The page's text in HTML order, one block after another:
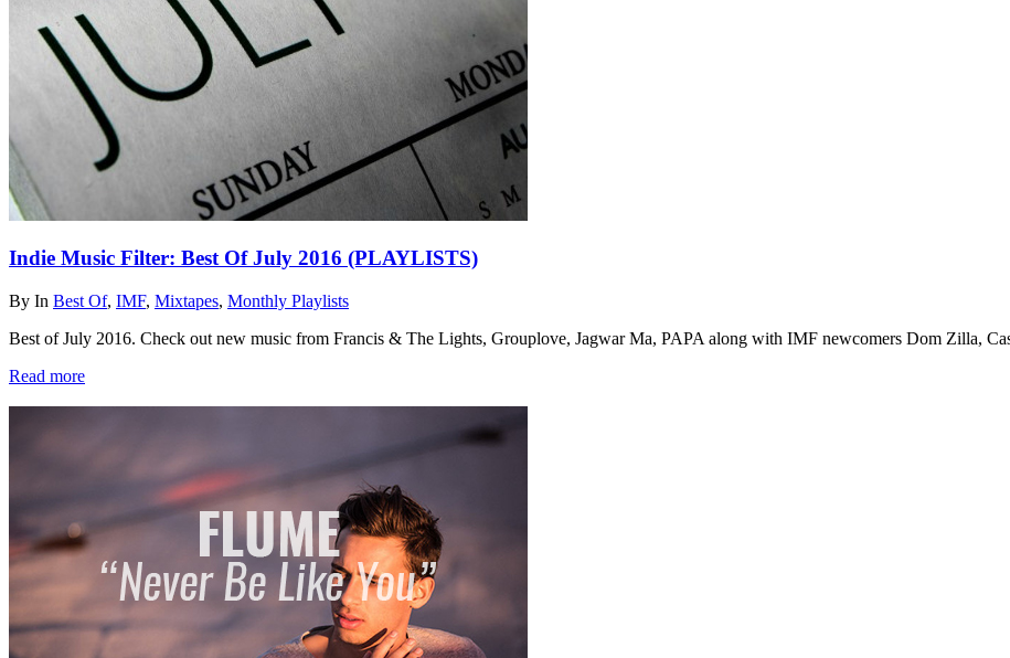
Indie Music Filter: Best Of July 2016 (PLAYLISTS)
By In Best Of, IMF, Mixtapes, Monthly Playlists
Best of July 2016. Check out new music from Francis & The Lights, Grouplove, Jagwar Ma, PAPA along with IMF newcomers Dom Zilla,
Read more